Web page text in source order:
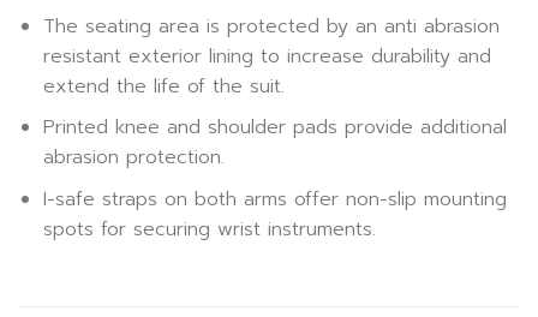
The seating area is protected by an anti abrasion
resistant exterior lining to increase durability and
extend the life of the suit.
Printed knee and shoulder pads provide additional
abrasion protection.
I-safe straps on both arms offer non-slip mounting
spots for securing wrist instruments.